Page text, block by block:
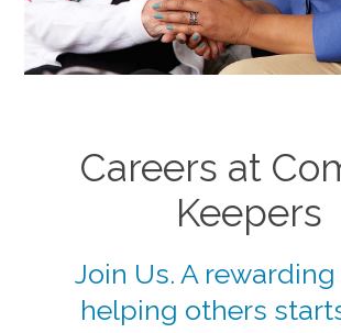
Careers at
Keepers
Join Us. A
helping others